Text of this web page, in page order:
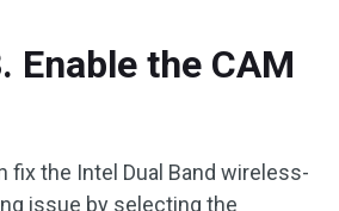
Enable the CAM
fix the Intel Dual Band wireless-
issue by selecting the